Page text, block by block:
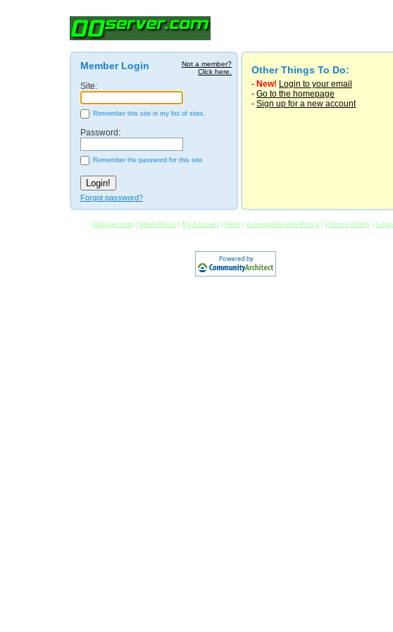
Not a member?
Click here.
Member Login
Site:
Remember this site in my list of sites.
Password:
Remember the password for this site.
Forgot password?
Other Things To Do:
- New! Login to your email
- Go to the homepage
- Sign up for a new account
00page.com | Main Menu | My Account | Help | Acceptable Use Policy | Privacy Policy |